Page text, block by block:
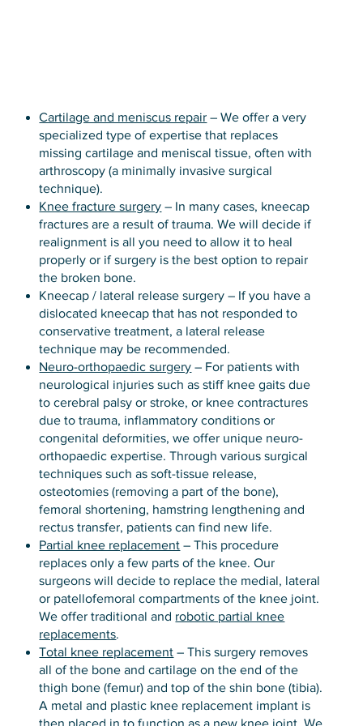
Cartilage and meniscus repair – We offer a very
specialized type of expertise that replaces
missing cartilage and meniscal tissue, often with
arthroscopy (a minimally invasive surgical
technique).
Knee fracture surgery – In many cases, kneecap
fractures are a result of trauma. We will decide if
realignment is all you need to allow it to heal
properly or if surgery is the best option to repair
the broken bone.
Kneecap / lateral release surgery – If you have a
dislocated kneecap that has not responded to
conservative treatment, a lateral release
technique may be recommended.
Neuro-orthopaedic surgery – For patients with
neurological injuries such as stiff knee gaits due
to cerebral palsy or stroke, or knee contractures
due to trauma, inflammatory conditions or
congenital deformities, we offer unique neuro-
orthopaedic expertise. Through various surgical
techniques such as soft-tissue release,
osteotomies (removing a part of the bone),
femoral shortening, hamstring lengthening and
rectus transfer, patients can find new life.
Partial knee replacement – This procedure
replaces only a few parts of the knee. Our
surgeons will decide to replace the medial, lateral
or patellofemoral compartments of the knee joint.
We offer traditional and robotic partial knee
replacements.
Total knee replacement – This surgery removes
all of the bone and cartilage on the end of the
thigh bone (femur) and top of the shin bone (tibia).
A metal and plastic knee replacement implant is